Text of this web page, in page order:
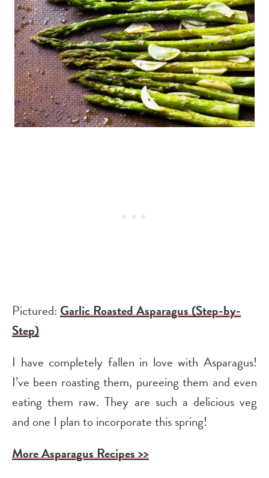
Pictured:Garlic Roasted Asparagus (Step-by-
Step)
I have completely fallen in love with Asparagus!
I’ve been roasting them, pureeing them and even
eating them raw. They are such a delicious veg
and one I plan to incorporate this spring!
More Asparagus Recipes >>